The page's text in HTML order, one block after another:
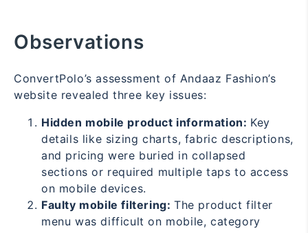
Observations
ConvertPolo’s assessment of Andaaz Fashion’s
website revealed three key issues:
Hidden mobile product information: Key
details like sizing charts, fabric descriptions,
and pricing were buried in collapsed
sections or required multiple taps to access
on mobile devices.
Faulty mobile filtering: The product filter
menu was difficult on mobile, category